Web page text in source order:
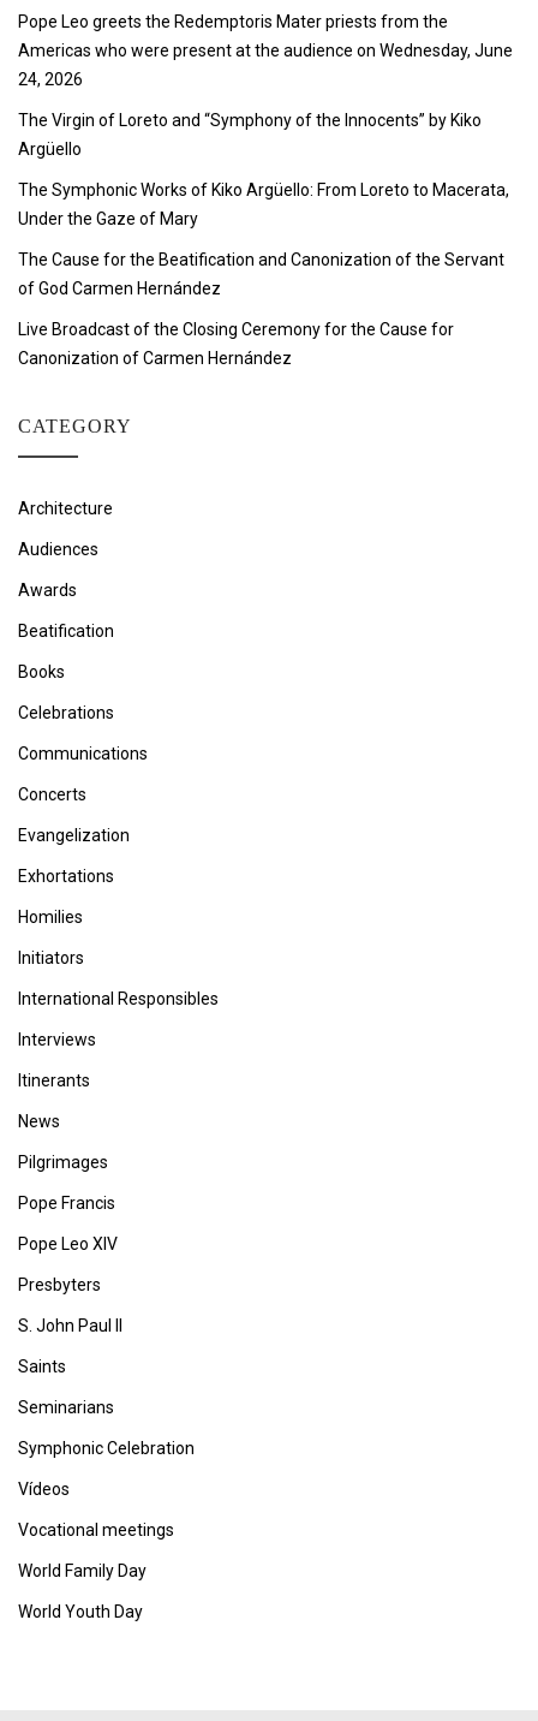
Pope Leo greets the Redemptoris Mater priests from the
Americas who were present at the audience on Wednesday, June
24, 2026
The Virgin of Loreto and “Symphony of the Innocents” by Kiko
Argüello
The Symphonic Works of Kiko Argüello: From Loreto to Macerata,
Under the Gaze of Mary
The Cause for the Beatification and Canonization of the Servant
of God Carmen Hernández
Live Broadcast of the Closing Ceremony for the Cause for
Canonization of Carmen Hernández
CATEGORY
Architecture
Audiences
Awards
Beatification
Books
Celebrations
Communications
Concerts
Evangelization
Exhortations
Homilies
Initiators
International Responsibles
Interviews
Itinerants
News
Pilgrimages
Pope Francis
Pope Leo XIV
Presbyters
S. John Paul II
Saints
Seminarians
Symphonic Celebration
Vídeos
Vocational meetings
World Family Day
World Youth Day